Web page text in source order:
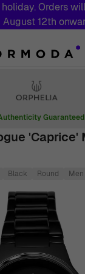
Orders
August 12th
'Caprice'
Guaranteed
Black Round Men
fullscreen